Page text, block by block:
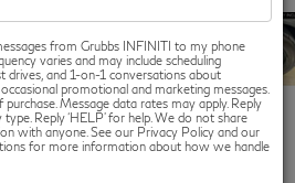
from Grubbs INFINITI to my phone
varies and may include scheduling
drives, and 1-on-1 conversations about
promotional and marketing messages.
Message data rates may apply. Reply
type. Reply ‘HELP’ for help. We do not share
with anyone. See our Privacy Policy and our
for more information about how we handle
QX60